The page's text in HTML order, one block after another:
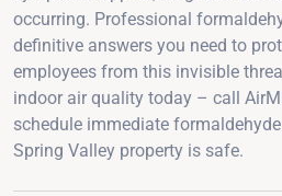
occurring. Professional
definitive answers you need to
employees from this invisible
indoor air quality today – call
schedule immediate
Spring Valley property is safe.